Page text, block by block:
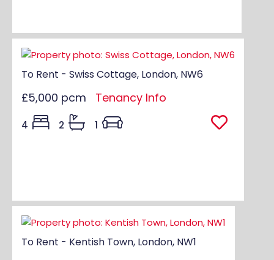
To Rent - Swiss Cottage, London, NW6
£5,000 pcm Tenancy Info
4 2 1
To Rent - Kentish Town, London, NW1